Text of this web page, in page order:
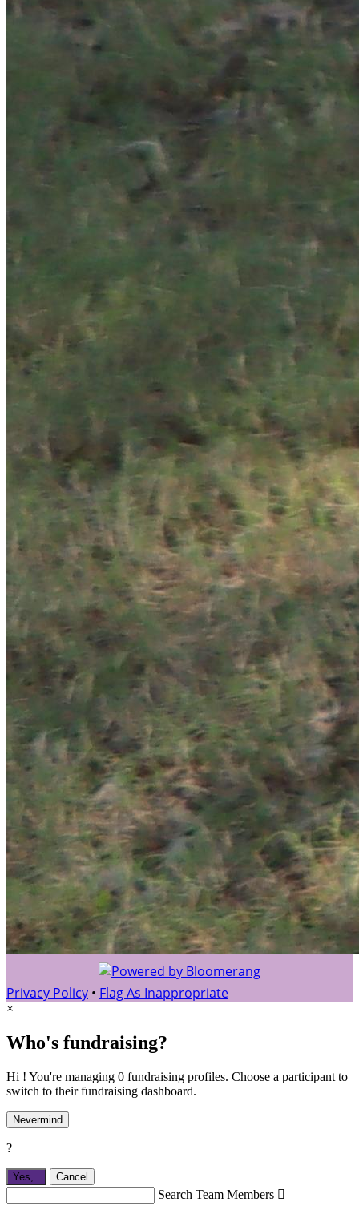
Privacy Policy • Flag As Inappropriate
×
Who's fundraising?
Hi ! You're managing 0 fundraising profiles. Choose a participant to
switch to their fundraising dashboard.
Nevermind
?
Yes, Cancel
Search Team Members 